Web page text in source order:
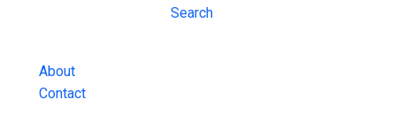
About
Contact
Search